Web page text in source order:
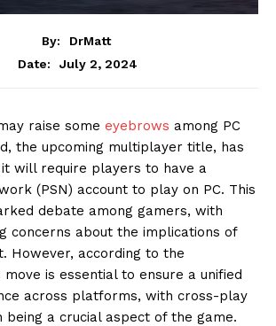
By:
DrMatt
Date:
July 2, 2024
raise some eyebrows among PC
the upcoming multiplayer title, has
will require players to have a
(PSN) account to play on PC. This
debate among gamers, with
concerns about the implications of
However, according to the
is essential to ensure a unified
across platforms, with cross-play
being a crucial aspect of the game.